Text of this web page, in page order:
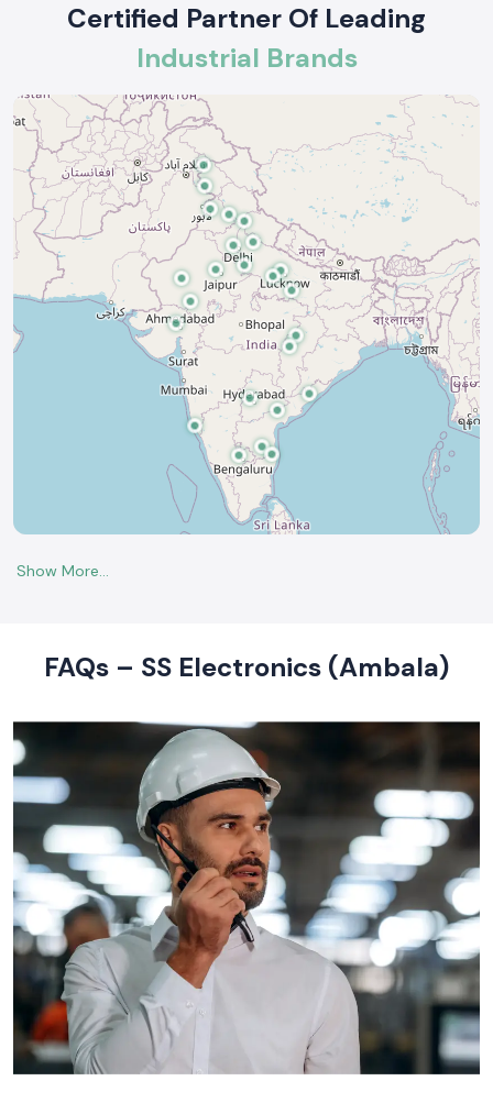
Certified Partner Of Leading
Industrial Brands
FAQs – SS Electronics (Ambala)